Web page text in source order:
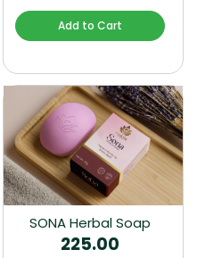
Add to Cart
SONA Herbal Soap
225.00